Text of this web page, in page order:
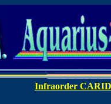
Infraorder